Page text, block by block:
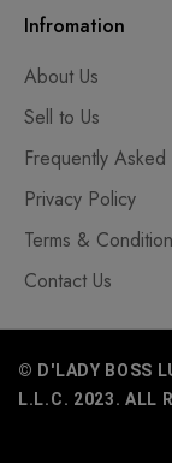
Infromation
About Us
Sell to Us
Frequently
Privacy Policy
Terms &
Contact Us
© D'LADY BOSS
L.L.C. 2023. ALL